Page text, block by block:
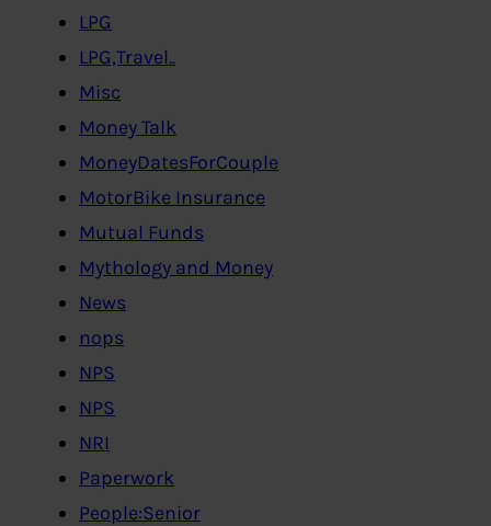
LPG
LPG,Travel..
Misc
Money Talk
MoneyDatesForCouple
MotorBike Insurance
Mutual Funds
Mythology and Money
News
nops
NPS
NPS
NRI
Paperwork
People:Senior